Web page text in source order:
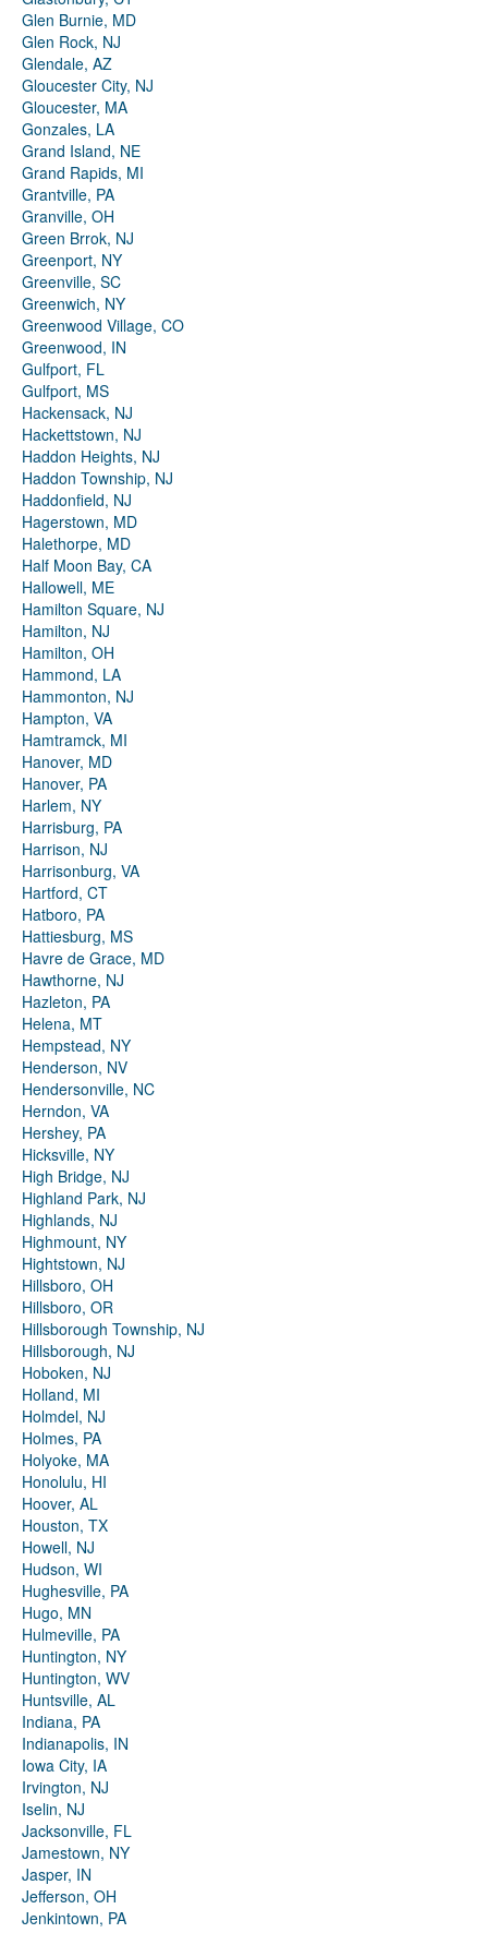
Glen Burnie, MD
Glen Rock, NJ
Glendale, AZ
Gloucester City, NJ
Gloucester, MA
Gonzales, LA
Grand Island, NE
Grand Rapids, MI
Grantville, PA
Granville, OH
Green Brrok, NJ
Greenport, NY
Greenville, SC
Greenwich, NY
Greenwood Village, CO
Greenwood, IN
Gulfport, FL
Gulfport, MS
Hackensack, NJ
Hackettstown, NJ
Haddon Heights, NJ
Haddon Township, NJ
Haddonfield, NJ
Hagerstown, MD
Halethorpe, MD
Half Moon Bay, CA
Hallowell, ME
Hamilton Square, NJ
Hamilton, NJ
Hamilton, OH
Hammond, LA
Hammonton, NJ
Hampton, VA
Hamtramck, MI
Hanover, MD
Hanover, PA
Harlem, NY
Harrisburg, PA
Harrison, NJ
Harrisonburg, VA
Hartford, CT
Hatboro, PA
Hattiesburg, MS
Havre de Grace, MD
Hawthorne, NJ
Hazleton, PA
Helena, MT
Hempstead, NY
Henderson, NV
Hendersonville, NC
Herndon, VA
Hershey, PA
Hicksville, NY
High Bridge, NJ
Highland Park, NJ
Highlands, NJ
Highmount, NY
Hightstown, NJ
Hillsboro, OH
Hillsboro, OR
Hillsborough Township, NJ
Hillsborough, NJ
Hoboken, NJ
Holland, MI
Holmdel, NJ
Holmes, PA
Holyoke, MA
Honolulu, HI
Hoover, AL
Houston, TX
Howell, NJ
Hudson, WI
Hughesville, PA
Hugo, MN
Hulmeville, PA
Huntington, NY
Huntington, WV
Huntsville, AL
Indiana, PA
Indianapolis, IN
Iowa City, IA
Irvington, NJ
Iselin, NJ
Jacksonville, FL
Jamestown, NY
Jasper, IN
Jefferson, OH
Jenkintown, PA